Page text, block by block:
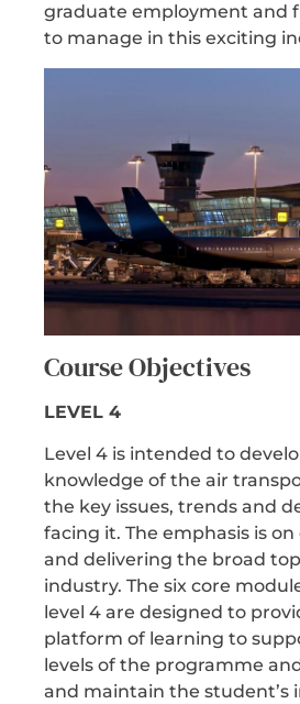
graduate employment and
to manage in this exciting
Course Objectives
LEVEL 4
Level 4 is intended to
knowledge of the air
the key issues, trends and
facing it. The emphasis is
and delivering the broad
industry. The six core
level 4 are designed to
platform of learning to
levels of the programme
and maintain the student’s